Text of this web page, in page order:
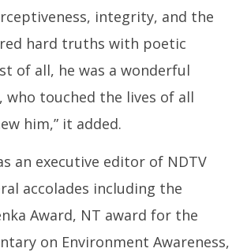
integrity, and the
hard truths with poetic
of all, he was a wonderful
who touched the lives of all
him,” it added.
an executive editor of NDTV
accolades including the
Award, NT award for the
on Environment Awareness,